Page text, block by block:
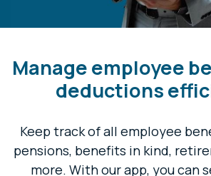
Manage employee
deductions
Keep track of all employee
pensions, benefits in kind,
more. With our app, you can